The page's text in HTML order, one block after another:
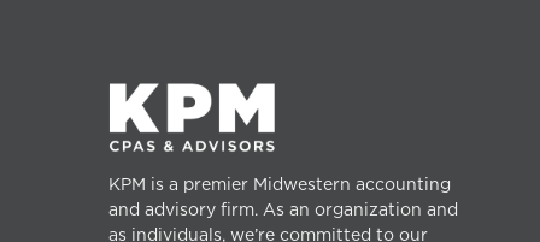
KPM is a premier Midwestern accounting
and advisory firm. As an organization and
as individuals, we’re committed to our